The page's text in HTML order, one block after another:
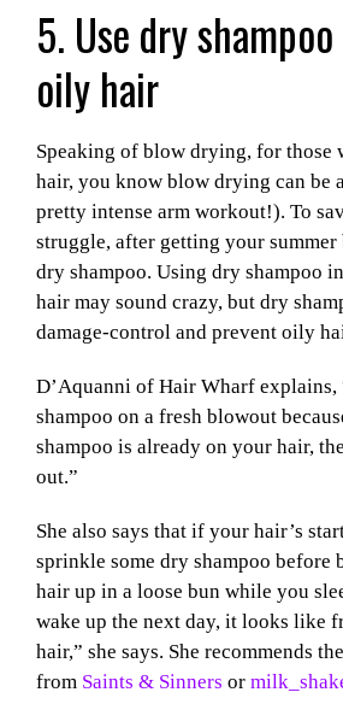
5. Use dry
oily hair
Speaking of blow drying, for those
hair, you know blow drying can be
pretty intense arm workout!). To
struggle, after getting your summer
dry shampoo. Using dry shampoo
hair may sound crazy, but dry
damage-control and prevent oily
D’Aquanni of Hair Wharf
shampoo on a fresh blowout
shampoo is already on your hair,
out.”
She also says that if your hair’s
sprinkle some dry shampoo before
hair up in a loose bun while you
wake up the next day, it looks like
hair,” she says. She recommends
from Saints & Sinners or